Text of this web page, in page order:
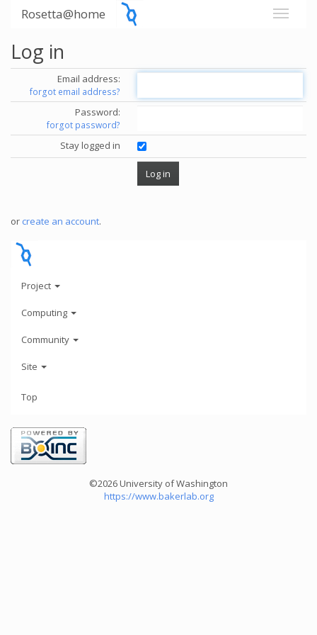
Rosetta@home
Log in
Email address:
forgot email address?
Password:
forgot password?
Stay logged in
or create an account.
Project
Computing
Community
Site
Top
©2026 University of Washington
https://www.bakerlab.org